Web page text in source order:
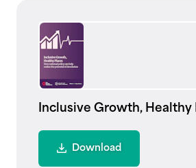
Inclusive Growth, Healthy
Download